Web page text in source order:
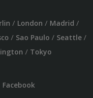
/ London / Madrid /
/ Sao Paulo / Seattle/
/ Tokyo
Facebook